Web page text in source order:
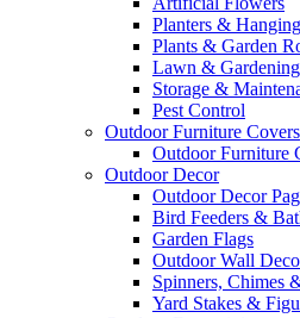
Planters &
Plants & Garden
Lawn &
Storage &
Pest Control
Outdoor Furniture Covers
Outdoor Furniture
Outdoor Decor
Outdoor Decor
Bird Feeders &
Garden Flags
Outdoor Wall
Spinners, Chimes
Yard Stakes &